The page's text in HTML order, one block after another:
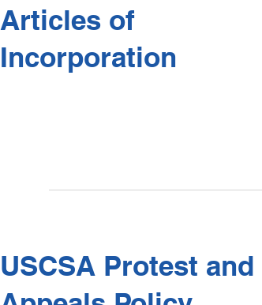
​Articles of
Incorporation
USCSA Protest and